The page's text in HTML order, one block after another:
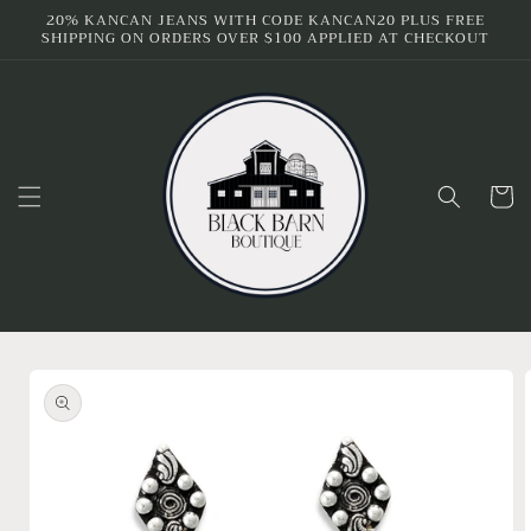
Skip to
content
20% KANCAN JEANS WITH CODE KANCAN20 PLUS FREE
SHIPPING ON ORDERS OVER $100 APPLIED AT CHECKOUT
Cart
product
information